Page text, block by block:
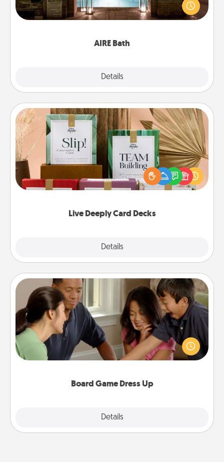
AIRE Bath
Details
friend or spouse to AIRE baths—a very cool and
relaxing spa and/or massage experience you can
Live Deeply Card Decks
Details
Live Deeply Card Decks
Create new memories with your loved ones using
the best-selling Live Deeply card decks! Need a
good laugh? Try Slip! Run out of stories to share?
Life Stories has got you covered. Explore topics
Board Game Dress Up
Details
Board Game Dress Up
Board games are a favorite pastime for many
families. Break away from the norm and try
something different. For example, the next time you
have a game night of CLUE®, have each person